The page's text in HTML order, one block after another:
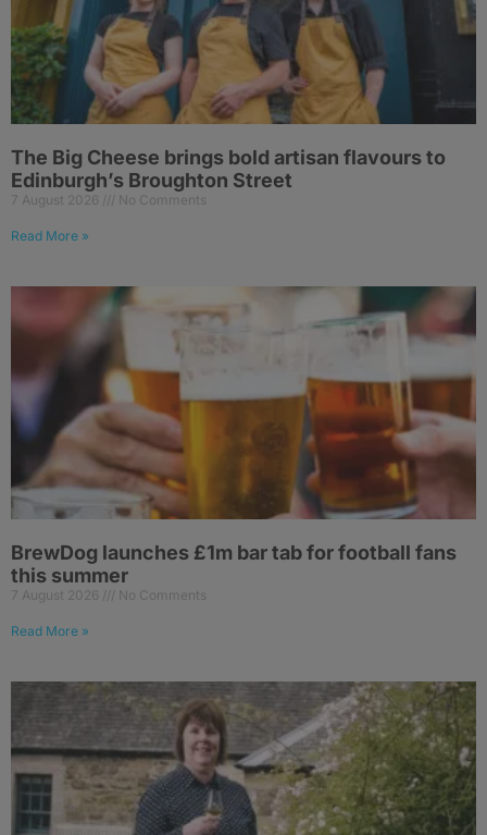
The Big Cheese brings bold artisan flavours to
Edinburgh’s Broughton Street
7 August 2026 No Comments
Read More »
BrewDog launches £1m bar tab for football fans
this summer
7 August 2026 No Comments
Read More »